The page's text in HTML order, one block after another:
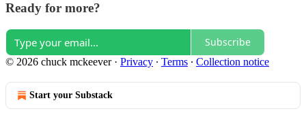
Ready for more?
Subscribe
© 2026 chuck mckeever· Privacy ∙ Terms ∙ Collection notice
Start your Substack